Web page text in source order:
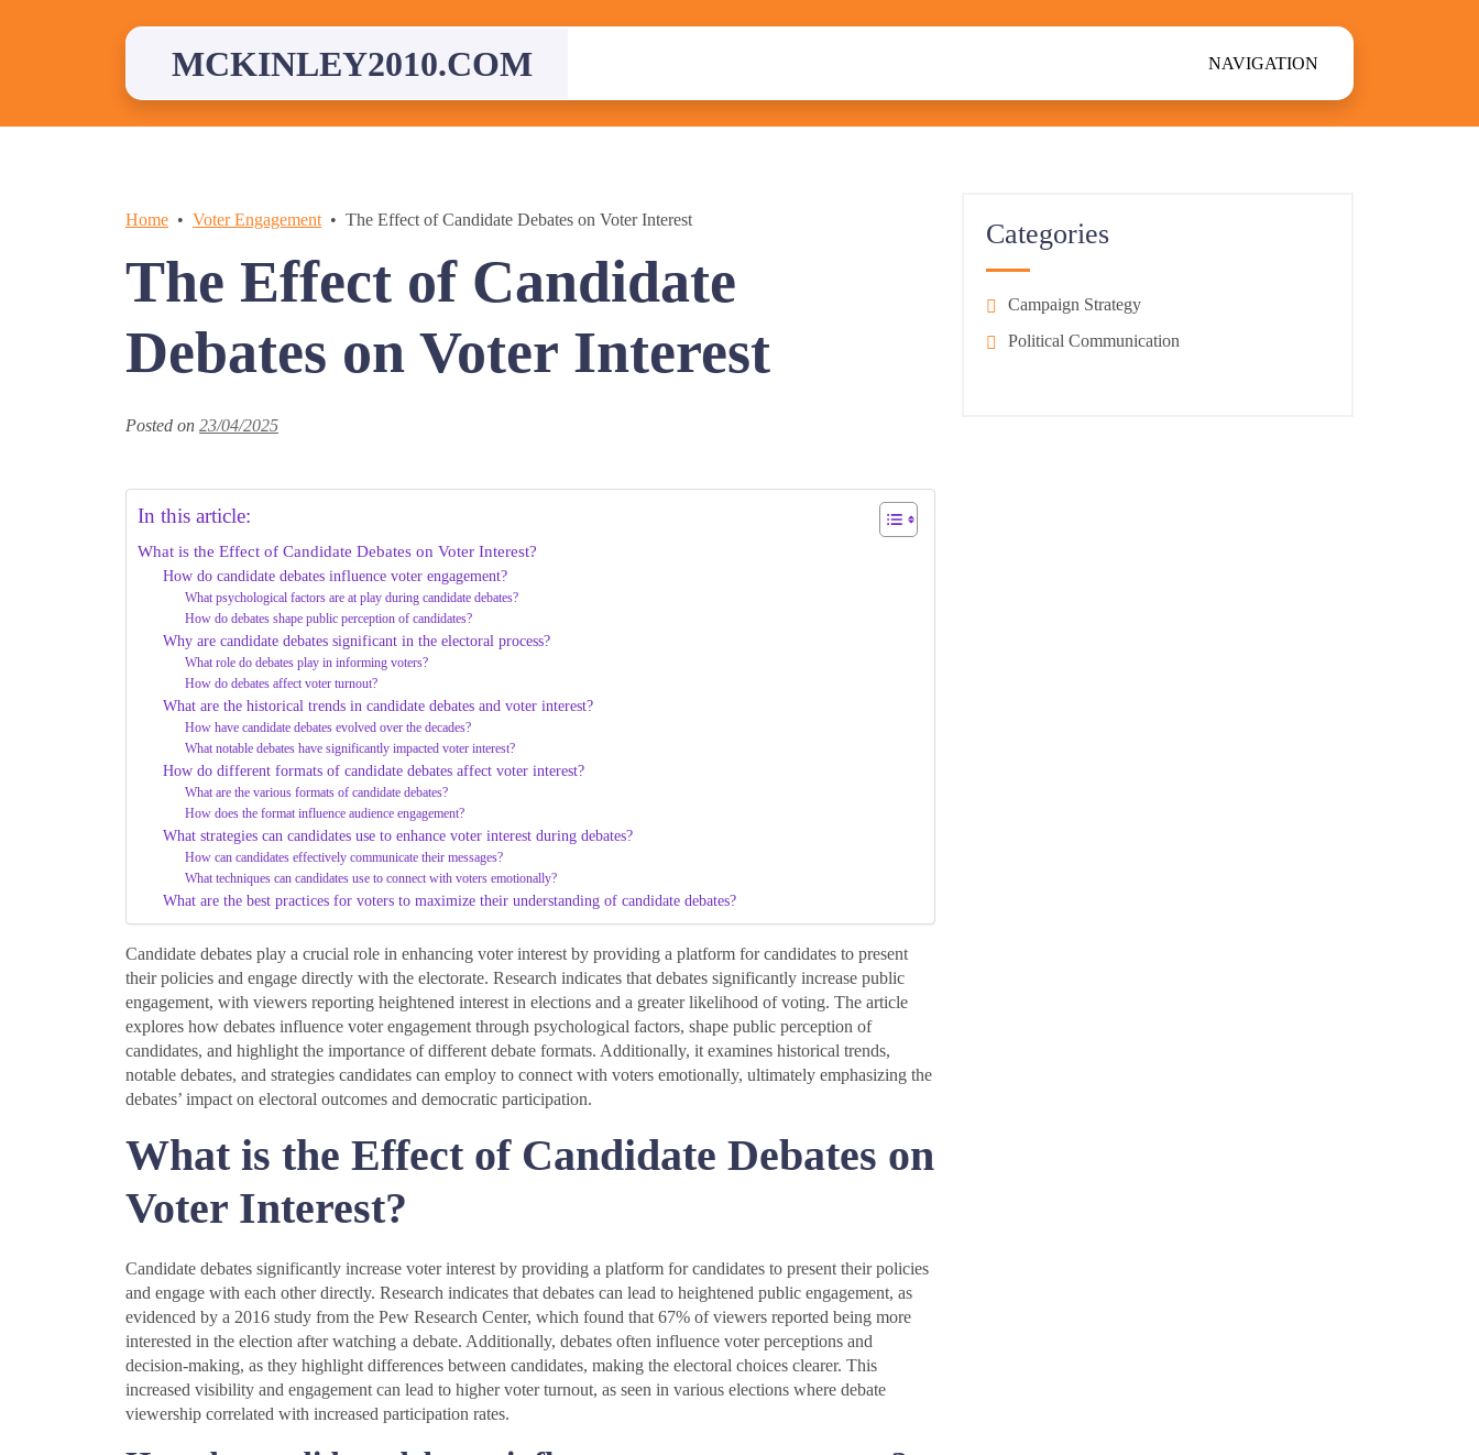
MCKINLEY2010.COM NAVIGATION
Home Voter Engagement The Effect of Candidate Debates on Voter Interest
The Effect of Candidate
Debates on Voter Interest
Posted on 23/04/2025
In this article:
What is the Effect of Candidate Debates on Voter Interest?
How do candidate debates influence voter engagement?
What psychological factors are at play during candidate debates?
How do debates shape public perception of candidates?
Why are candidate debates significant in the electoral process?
What role do debates play in informing voters?
How do debates affect voter turnout?
What are the historical trends in candidate debates and voter interest?
How have candidate debates evolved over the decades?
What notable debates have significantly impacted voter interest?
How do different formats of candidate debates affect voter interest?
What are the various formats of candidate debates?
How does the format influence audience engagement?
What strategies can candidates use to enhance voter interest during debates?
How can candidates effectively communicate their messages?
What techniques can candidates use to connect with voters emotionally?
What are the best practices for voters to maximize their understanding of candidate debates?
Candidate debates play a crucial role in enhancing voter interest by providing a platform for candidates to present
their policies and engage directly with the electorate. Research indicates that debates significantly increase public
engagement, with viewers reporting heightened interest in elections and a greater likelihood of voting. The article
explores how debates influence voter engagement through psychological factors, shape public perception of
candidates, and highlight the importance of different debate formats. Additionally, it examines historical trends,
notable debates, and strategies candidates can employ to connect with voters emotionally, ultimately emphasizing the
debates’ impact on electoral outcomes and democratic participation.
What is the Effect of Candidate Debates on
Voter Interest?
Candidate debates significantly increase voter interest by providing a platform for candidates to present their policies
and engage with each other directly. Research indicates that debates can lead to heightened public engagement, as
evidenced by a 2016 study from the Pew Research Center, which found that 67% of viewers reported being more
interested in the election after watching a debate. Additionally, debates often influence voter perceptions and
decision-making, as they highlight differences between candidates, making the electoral choices clearer. This
increased visibility and engagement can lead to higher voter turnout, as seen in various elections where debate
viewership correlated with increased participation rates.
Categories
Campaign Strategy
Political Communication